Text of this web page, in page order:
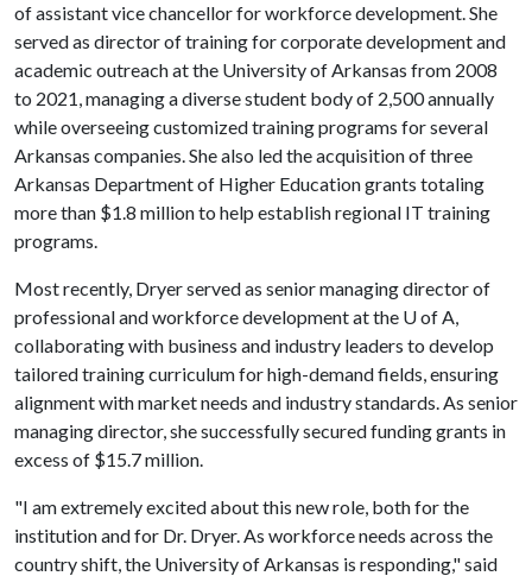
of assistant vice chancellor for workforce development. She
served as director of training for corporate development and
academic outreach at the University of Arkansas from 2008
to 2021, managing a diverse student body of 2,500 annually
while overseeing customized training programs for several
Arkansas companies. She also led the acquisition of three
Arkansas Department of Higher Education grants totaling
more than $1.8 million to help establish regional IT training
programs.
Most recently, Dryer served as senior managing director of
professional and workforce development at the U of A,
collaborating with business and industry leaders to develop
tailored training curriculum for high-demand fields, ensuring
alignment with market needs and industry standards. As senior
managing director, she successfully secured funding grants in
excess of $15.7 million.
"I am extremely excited about this new role, both for the
institution and for Dr. Dryer. As workforce needs across the
country shift, the University of Arkansas is responding," said